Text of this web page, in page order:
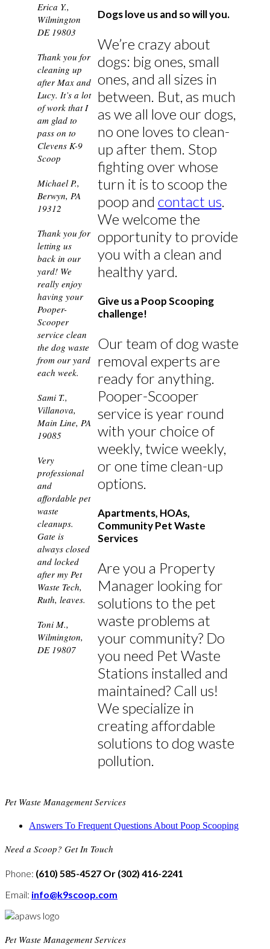
Erica Y.,
Wilmington
DE 19803
Thank you for
cleaning up
after Max and
Lucy. It’s a lot
of work that I
am glad to
pass on to
Clevens K-9
Scoop
Michael P.,
Berwyn, PA
19312
Thank you for
letting us
back in our
yard! We
really enjoy
having your
Pooper-
Scooper
service clean
the dog waste
from our yard
each week.
Sami T.,
Villanova,
Main Line, PA
19085
Very
professional
and
affordable pet
waste
cleanups.
Gate is
always closed
and locked
after my Pet
Waste Tech,
Ruth, leaves.
Toni M.,
Wilmington,
DE 19807
Dogs love us and so will you.
We’re crazy about
dogs: big ones, small
ones, and all sizes in
between. But, as much
as we all love our dogs,
no one loves to clean-
up after them. Stop
fighting over whose
turn it is to scoop the
poop and contact us
We welcome the
opportunity to provide
you with a clean and
healthy yard.
Give us a Poop Scooping
challenge!
Our team of dog waste
removal experts are
ready for anything.
Pooper-Scooper
service is year round
with your choice of
weekly, twice weekly,
or one time clean-up
options.
Apartments, HOAs,
Community Pet Waste
Services
Are you a Property
Manager looking for
solutions to the pet
waste problems at
your community? Do
you need Pet Waste
Stations installed and
maintained? Call us!
We specialize in
creating affordable
solutions to dog waste
pollution.
Pet Waste Management Services
Answers To Frequent Questions About Poop Scooping
Need a Scoop? Get In Touch
Phone: (610) 585-4527 Or (302) 416-2241
Email: info@k9scoop.com
Pet Waste Management Services